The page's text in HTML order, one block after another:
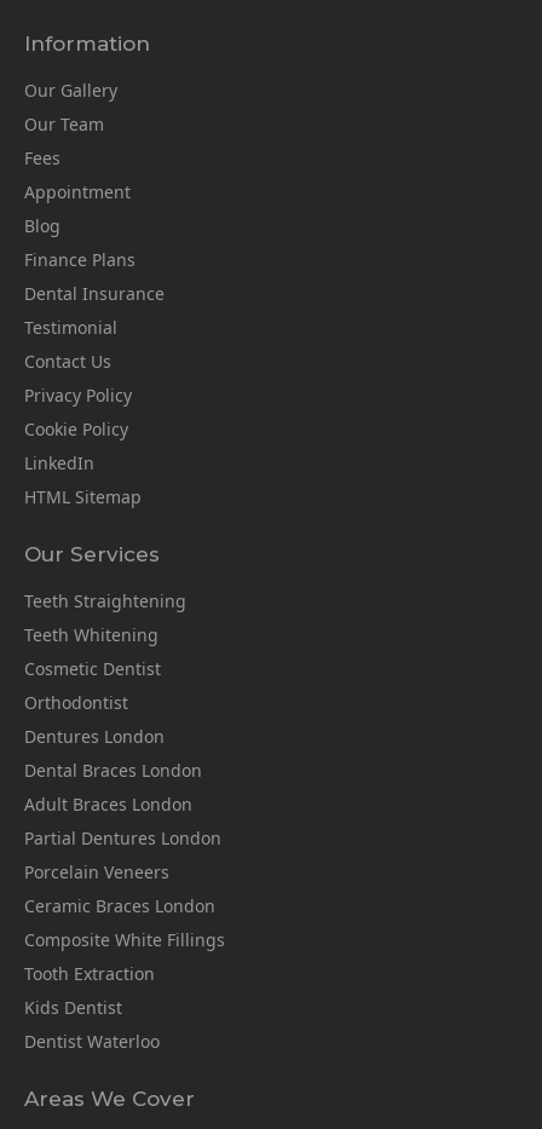
Information
Our Gallery
Our Team
Fees
Appointment
Blog
Finance Plans
Dental Insurance
Testimonial
Contact Us
Privacy Policy
Cookie Policy
LinkedIn
HTML Sitemap
Our Services
Teeth Straightening
Teeth Whitening
Cosmetic Dentist
Orthodontist
Dentures London
Dental Braces London
Adult Braces London
Partial Dentures London
Porcelain Veneers
Ceramic Braces London
Composite White Fillings
Tooth Extraction
Kids Dentist
Dentist Waterloo
Areas We Cover